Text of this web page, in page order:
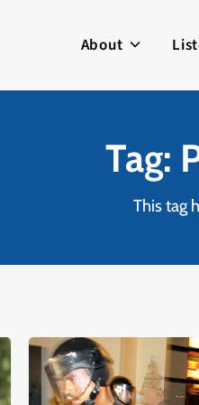
About
Tag:
This tag